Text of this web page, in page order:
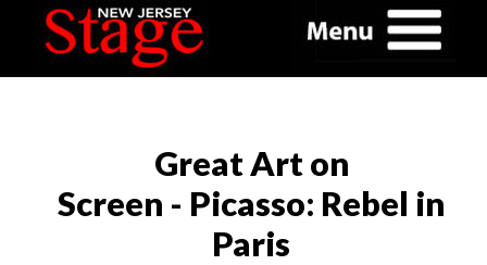
Great Art on
Screen - Picasso: Rebel in
Paris